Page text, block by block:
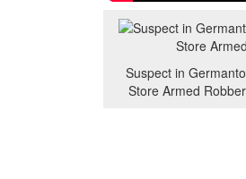
Suspect in
Store Armed